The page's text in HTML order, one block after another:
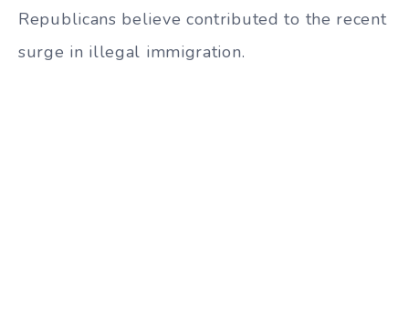
Republicans believe contributed to the recent
surge in illegal immigration.